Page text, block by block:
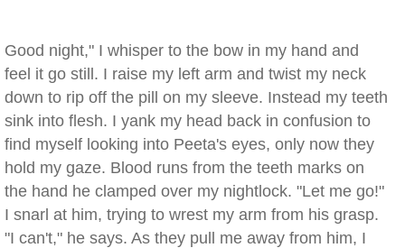
Good night," I whisper to the bow in my hand and
feel it go still. I raise my left arm and twist my neck
down to rip off the pill on my sleeve. Instead my teeth
sink into flesh. I yank my head back in confusion to
find myself looking into Peeta's eyes, only now they
hold my gaze. Blood runs from the teeth marks on
the hand he clamped over my nightlock. "Let me go!"
I snarl at him, trying to wrest my arm from his grasp.
"I can't," he says. As they pull me away from him, I